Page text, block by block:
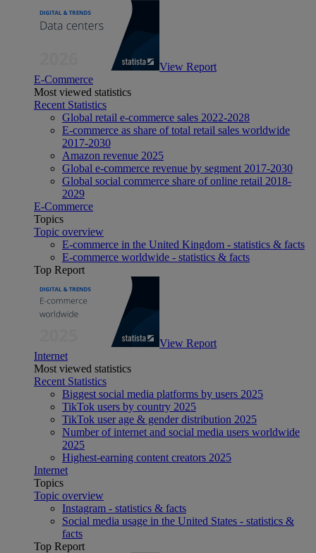
View Report
E-Commerce
Most viewed statistics
Recent Statistics
Global retail e-commerce sales 2022-2028
E-commerce as share of total retail sales worldwide
2017-2030
Amazon revenue 2025
Global e-commerce revenue by segment 2017-2030
Global social commerce share of online retail 2018-
2029
E-Commerce
Topics
Topic overview
E-commerce in the United Kingdom - statistics & facts
E-commerce worldwide - statistics & facts
Top Report
View Report
Internet
Most viewed statistics
Recent Statistics
Biggest social media platforms by users 2025
TikTok users by country 2025
TikTok user age & gender distribution 2025
Number of internet and social media users worldwide
2025
Highest-earning content creators 2025
Internet
Topics
Topic overview
Instagram - statistics & facts
Social media usage in the United States - statistics &
facts
Top Report